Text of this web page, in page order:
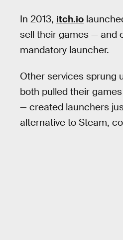
In 2013, itch.io
sell their games — and
mandatory launcher.
Other services sprung
both pulled their
— created launchers
alternative to Steam,